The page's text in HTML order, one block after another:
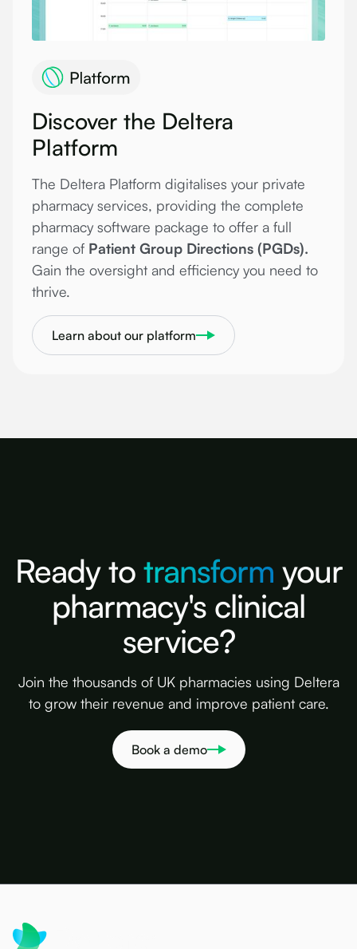
Discover the Deltera
Platform
The Deltera Platform digitalises your private
pharmacy services, providing the complete
pharmacy software package to offer a full
range of Patient Group Directions (PGDs).
Gain the oversight and efficiency you need to
thrive.
Learn about our platform
Ready to transform your
pharmacy's clinical
service?
Join the thousands of UK pharmacies using Deltera
to grow their revenue and improve patient care.
Book a demo